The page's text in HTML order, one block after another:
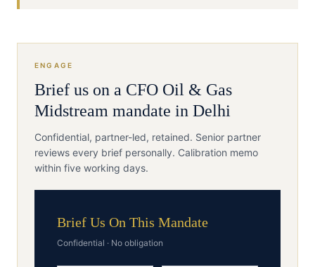
ENGAGE
Brief us on a CFO Oil & Gas
Midstream mandate in Delhi
Confidential, partner-led, retained. Senior partner
reviews every brief personally. Calibration memo
within five working days.
Brief Us On This Mandate
Confidential · No obligation